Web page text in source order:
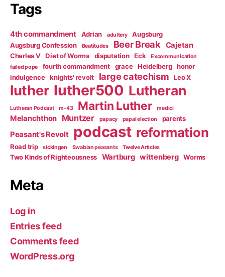
Tags
4th commandment Adrian adultery
Augsburg
Augsburg Confession
Beatitudes Beer Break Cajetan
Charles V Diet of Worms disputation Eck
Excommunication
failed pope
fourth commandment grace Heidelberg
honor
indulgence
knights' revolt large catechism Leo X
luther luther500 Lutheran
Lutheran Podcast m-43 Martin Luther medici
Melanchthon Muntzer papacy papal election parents
Peasant's Revolt podcast reformation
Road trip sickingen Swabian peasants Twelve Articles
Two Kinds of Righteousness Wartburg wittenberg Worms
Meta
Log in
Entries feed
Comments feed
WordPress.org